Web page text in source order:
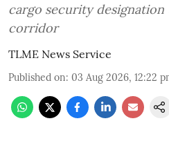
cargo security
corridor
TLME News Service
Published on: 03 Aug 2026, 12:22